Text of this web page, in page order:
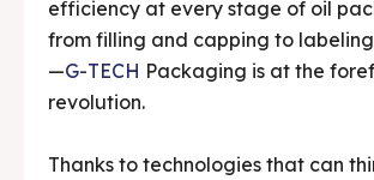
Media & Events
Contact Us
Careers
Media & Events
Contact Us
Careers
efficiency at every stage of oil
from filling and capping to
—G-TECH Packaging is at the
revolution.
Thanks to technologies that can